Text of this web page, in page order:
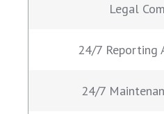
Legal
24/7 Reporting
24/7